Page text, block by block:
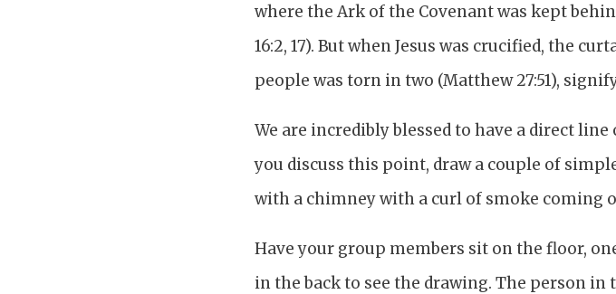
where the Ark of the Covenant was kept
16:2, 17). But when Jesus was crucified, the
people was torn in two (Matthew 27:51),
We are incredibly blessed to have a direct
you discuss this point, draw a couple of
with a chimney with a curl of smoke coming
Have your group members sit on the floor,
in the back to see the drawing. The person